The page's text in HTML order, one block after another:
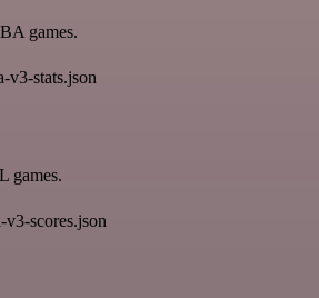
games.
v3-stats.json
games.
scores.json